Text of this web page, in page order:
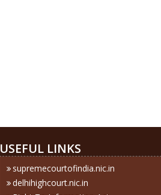
USEFUL LINKS
supremecourtofindia.nic.in
delhihighcourt.nic.in